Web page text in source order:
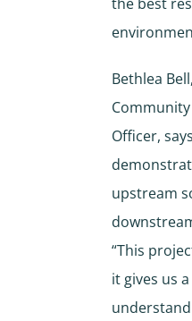
Bethlea Bell,
Officer,
upstream
“This
it gives us